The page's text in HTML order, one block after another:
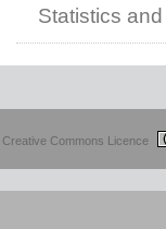
Statistics
Creative Commons Licence